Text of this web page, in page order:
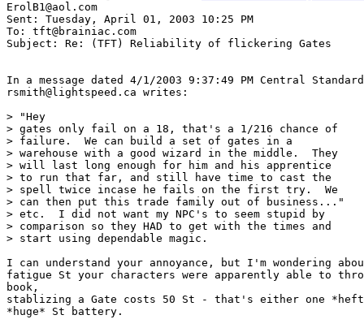
ErolB1@aol.com
Sent: Tuesday, April 01, 2003 10:25 PM
To: tft@brainiac.com
Subject: Re: (TFT) Reliability of flickering Gates
In a message dated 4/1/2003 9:37:49 PM Central
rsmith@lightspeed.ca writes:
> "Hey
> gates only fail on a 18, that's a 1/216 chance of
> failure.  We can build a set of gates in a
> warehouse with a good wizard in the middle.  They
> will last long enough for him and his apprentice
> to run that far, and still have time to cast the
> spell twice incase he fails on the first try.  We
> can then put this trade family out of business..."
> etc.  I did not want my NPC's to seem stupid by
> comparison so they HAD to get with the times and
> start using dependable magic.
I can understand your annoyance, but I'm wondering
fatigue St your characters were apparently able to
book,
stablizing a Gate costs 50 St - that's either one
*huge* St battery.